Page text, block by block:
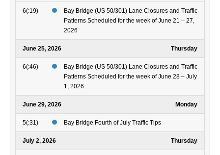
6(:19)
Bay Bridge (US 50/301) Lane Closures and Traffic
Patterns Scheduled for the week of June 21 – 27,
2026
June 25, 2026 Thursday
6(:46)
Bay Bridge (US 50/301) Lane Closures and Traffic
Patterns Scheduled for the week of June 28 – July
1, 2026
June 29, 2026 Monday
5(:31) Bay Bridge Fourth of July Traffic Tips
July 2, 2026 Thursday